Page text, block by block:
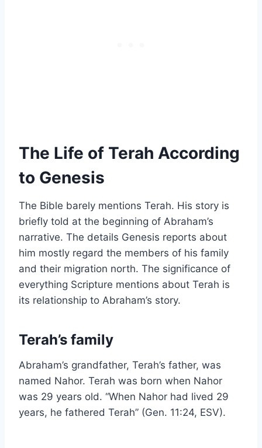
The Life of Terah According
to Genesis
The Bible barely mentions Terah. His story is
briefly told at the beginning of Abraham’s
narrative. The details Genesis reports about
him mostly regard the members of his family
and their migration north. The significance of
everything Scripture mentions about Terah is
its relationship to Abraham’s story.
Terah’s family
Abraham’s grandfather, Terah’s father, was
named Nahor. Terah was born when Nahor
was 29 years old. “When Nahor had lived 29
years, he fathered Terah” (Gen. 11:24, ESV).